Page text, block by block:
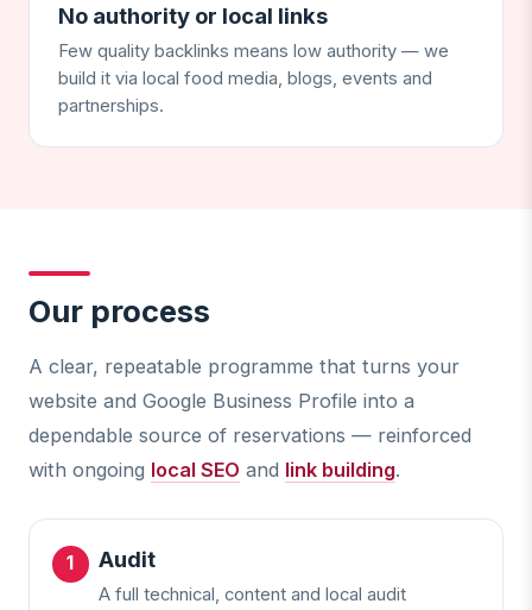
No authority or local links
Few quality backlinks means low authority — we
build it via local food media, blogs, events and
partnerships.
Our process
A clear, repeatable programme that turns your
website and Google Business Profile into a
dependable source of reservations — reinforced
with ongoing local SEO and link building.
Audit
A full technical, content and local audit